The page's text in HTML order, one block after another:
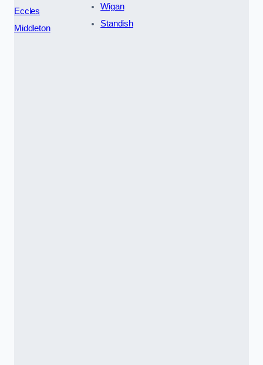
Eccles
Middleton
Wigan
Standish